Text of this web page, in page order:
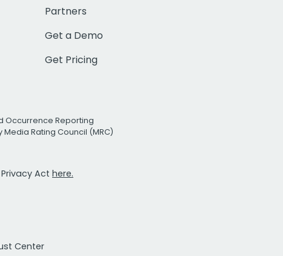
Partners
Get a Demo
Get Pricing
Occurrence Reporting
Rating Council (MRC)
Act here.
Center